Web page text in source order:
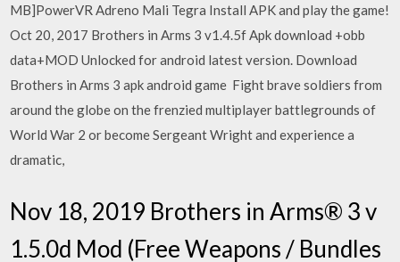
MB]PowerVR Adreno Mali Tegra Install APK and play the game!
Oct 20, 2017 Brothers in Arms 3 v1.4.5f Apk download +obb
data+MOD Unlocked for android latest version. Download
Brothers in Arms 3 apk android game Fight brave soldiers from
around the globe on the frenzied multiplayer battlegrounds of
World War 2 or become Sergeant Wright and experience a
dramatic,
Nov 18, 2019 Brothers in Arms® 3 v
1.5.0d Mod (Free Weapons / Bundles